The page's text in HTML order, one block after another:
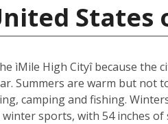
States
ìMile High Cityî because the
Summers are warm but not
camping and fishing.
sports, with 54 inches